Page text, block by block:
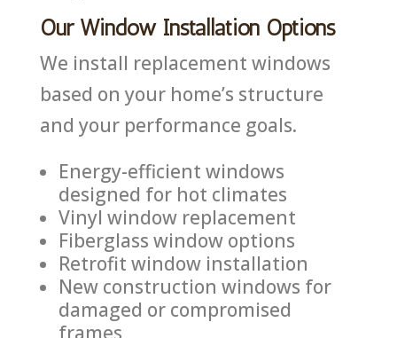
Our Window Installation Options
We install replacement windows
based on your home’s structure
and your performance goals.
Energy-efficient windows
designed for hot climates
Vinyl window replacement
Fiberglass window options
Retrofit window installation
New construction windows for
damaged or compromised
frames